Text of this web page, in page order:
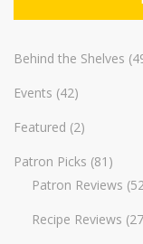
Behind the Shelves
Events (42)
Featured (2)
Patron Picks (81)
Patron Reviews
Recipe Reviews